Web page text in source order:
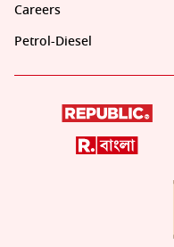
Careers
Petrol-Diesel